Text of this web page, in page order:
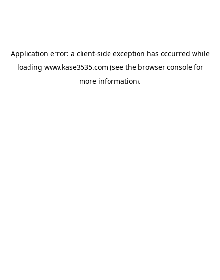
Application error: a client-side exception has occurred while
loading www.kase3535.com (see the browser consolefor
more information).